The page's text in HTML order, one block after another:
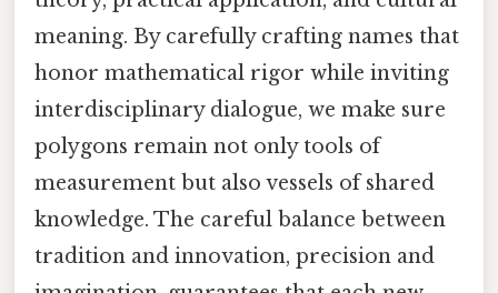
meaning. By carefully crafting names that
honor mathematical rigor while inviting
interdisciplinary dialogue, we make sure
polygons remain not only tools of
measurement but also vessels of shared
knowledge. The careful balance between
tradition and innovation, precision and